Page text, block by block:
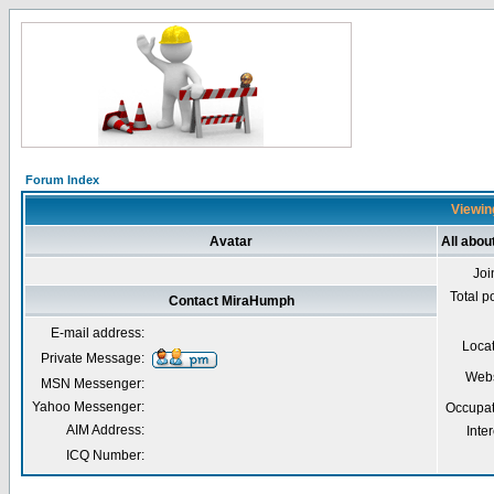
Forum Index
Avatar All
Total
Contact MiraHumph
E-mail address:
Private Message:
MSN Messenger:
Yahoo Messenger:
AIM Address:
ICQ Number: